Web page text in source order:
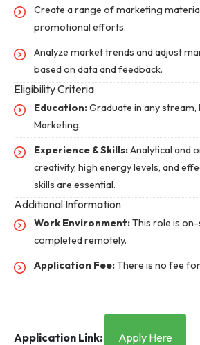
Create a range of marketing
promotional efforts.
Analyze market trends and adjust
based on data and feedback.
Eligibility Criteria
Education:Graduate in any stream,
Marketing.
Experience & Skills:Analytical and
creativity, high energy levels, and
skills are essential.
Additional Information
Work Environment:This role is
completed remotely.
Application Fee:There is no fee
Application Link: Apply Here